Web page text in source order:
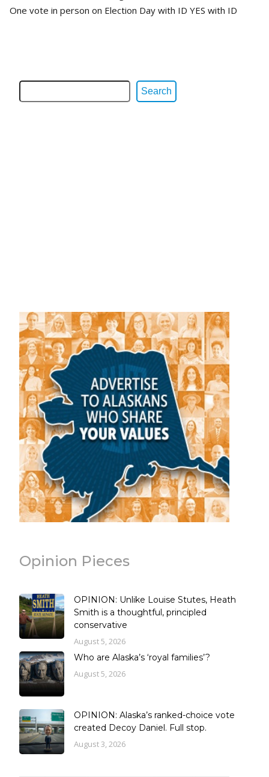
One vote in person on Election Day with ID YES with ID
Search
Opinion Pieces
OPINION: Unlike Louise Stutes, Heath
Smith is a thoughtful, principled
conservative
August 5, 2026
Who are Alaska’s ‘royal families’?
August 5, 2026
OPINION: Alaska’s ranked-choice vote
created Decoy Daniel. Full stop.
August 3, 2026